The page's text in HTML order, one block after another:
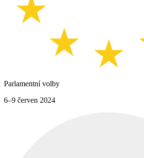
Parlamentní volby
6–9 červen 2024